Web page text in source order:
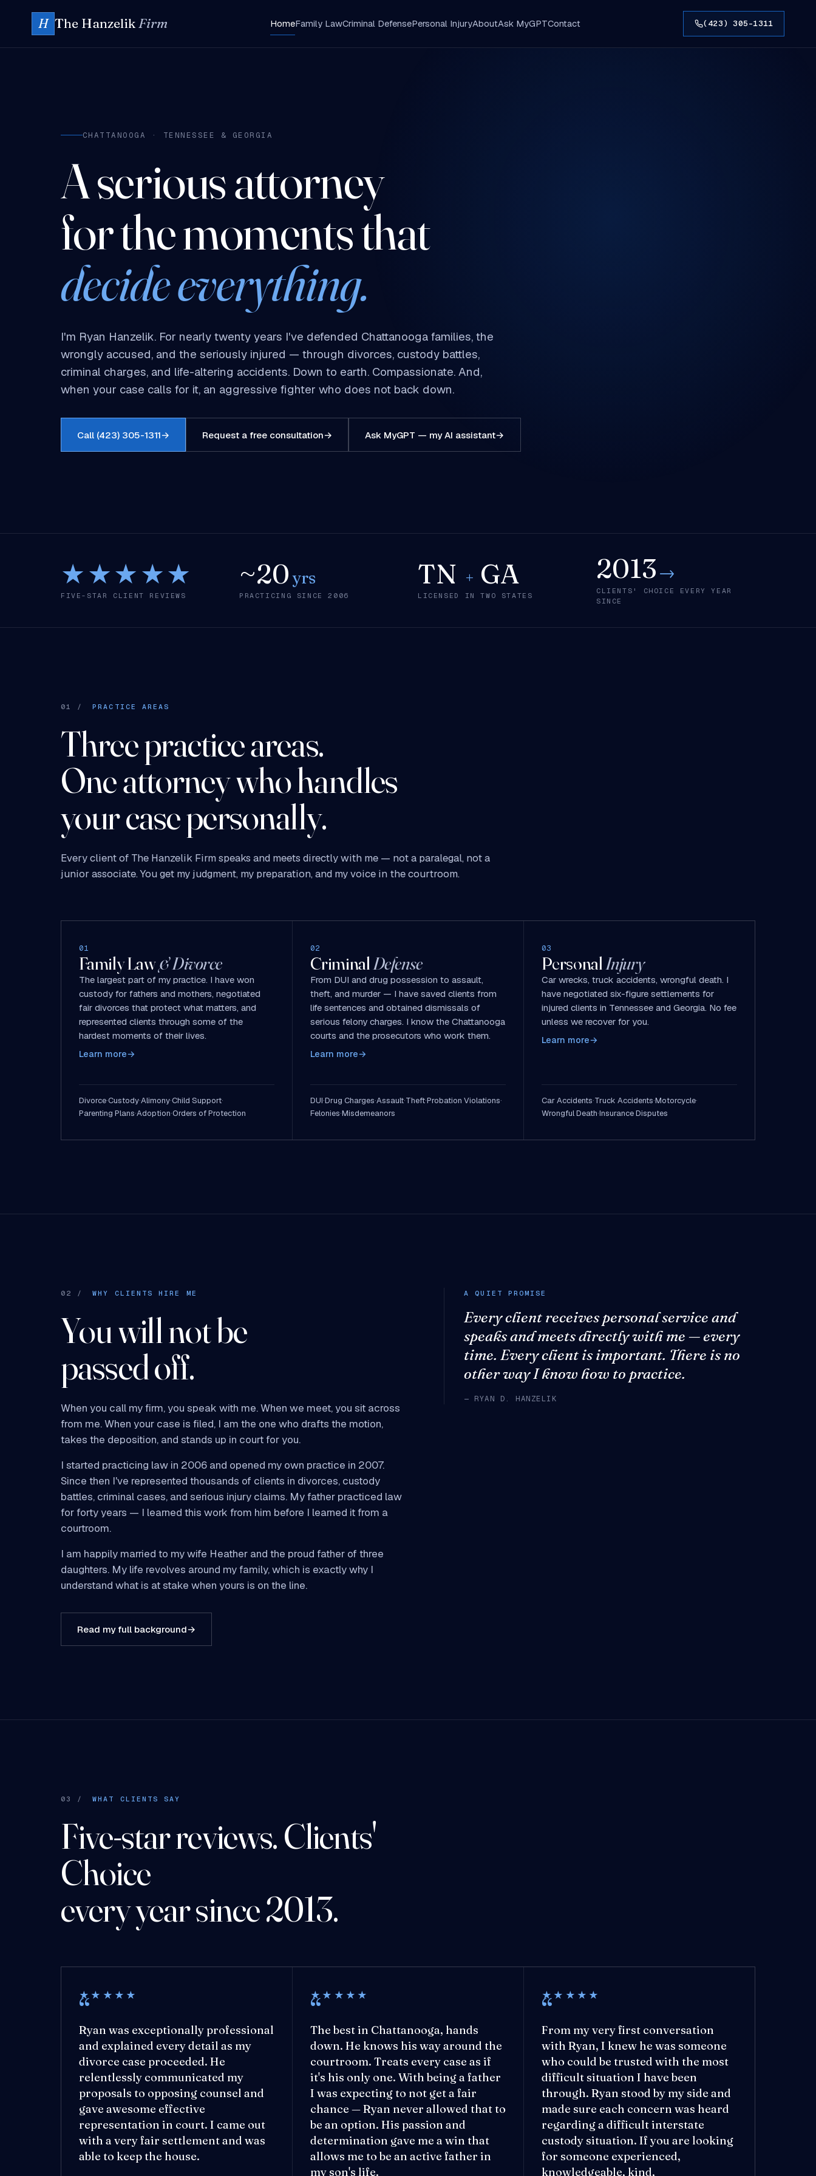
H The HanzelikFirm HomeFamily LawCriminal DefensePersonal InjuryAboutAsk MyGPTContact (423) 305-1311
CHATTANOOGA · TENNESSEE & GEORGIA
A serious attorney
for the moments that
decide everything.
I'm Ryan Hanzelik. For nearly twenty years I've defended Chattanooga families, the
wrongly accused, and the seriously injured — through divorces, custody battles,
criminal charges, and life-altering accidents. Down to earth. Compassionate. And,
when your case calls for it, an aggressive fighter who does not back down.
Call (423) 305-1311→ Request a free consultation→ Ask MyGPT — my AI assistant→
★★★★★
FIVE-STAR CLIENT REVIEWS
~20yrs
PRACTICING SINCE 2006
TN + GA
LICENSED IN TWO STATES
2013 →
CLIENTS' CHOICE EVERY YEAR
SINCE
01 / PRACTICE AREAS
Three practice areas.
One attorney who handles
your case personally.
Every client of The Hanzelik Firm speaks and meets directly with me — not a paralegal, not a
junior associate. You get my judgment, my preparation, and my voice in the courtroom.
01
Family Law& Divorce
The largest part of my practice. I have won
custody for fathers and mothers, negotiated
fair divorces that protect what matters, and
represented clients through some of the
hardest moments of their lives.
Learn more→
Divorce·Custody·Alimony·Child Support·
Parenting Plans·Adoption·Orders of Protection
02
CriminalDefense
From DUI and drug possession to assault,
theft, and murder — I have saved clients from
life sentences and obtained dismissals of
serious felony charges. I know the Chattanooga
courts and the prosecutors who work them.
Learn more→
DUI·Drug Charges·Assault·Theft·Probation Violations·
Felonies·Misdemeanors
03
PersonalInjury
Car wrecks, truck accidents, wrongful death. I
have negotiated six-figure settlements for
injured clients in Tennessee and Georgia. No fee
unless we recover for you.
Learn more→
Car Accidents·Truck Accidents·Motorcycle·
Wrongful Death·Insurance Disputes
02 / WHY CLIENTS HIRE ME
You will not be
passed off.
When you call my firm, you speak with me. When we meet, you sit across
from me. When your case is filed, I am the one who drafts the motion,
takes the deposition, and stands up in court for you.
I started practicing law in 2006 and opened my own practice in 2007.
Since then I've represented thousands of clients in divorces, custody
battles, criminal cases, and serious injury claims. My father practiced law
for forty years — I learned this work from him before I learned it from a
courtroom.
I am happily married to my wife Heather and the proud father of three
daughters. My life revolves around my family, which is exactly why I
understand what is at stake when yours is on the line.
Read my full background→
A QUIET PROMISE
Every client receives personal service and
speaks and meets directly with me — every
time. Every client is important. There is no
other way I know how to practice.
— RYAN D. HANZELIK
03 / WHAT CLIENTS SAY
Five-star reviews. Clients'
Choice
every year since 2013.
★★★★★
Ryan was exceptionally professional
and explained every detail as my
divorce case proceeded. He
relentlessly communicated my
proposals to opposing counsel and
gave awesome effective
representation in court. I came out
with a very fair settlement and was
able to keep the house.
★★★★★
The best in Chattanooga, hands
down. He knows his way around the
courtroom. Treats every case as if
it's his only one. With being a father
I was expecting to not get a fair
chance — Ryan never allowed that to
be an option. His passion and
determination gave me a win that
allows me to be an active father in
my son's life.
★★★★★
From my very first conversation
with Ryan, I knew he was someone
who could be trusted with the most
difficult situation I have been
through. Ryan stood by my side and
made sure each concern was heard
regarding a difficult interstate
custody situation. If you are looking
for someone experienced,
knowledgeable, kind,